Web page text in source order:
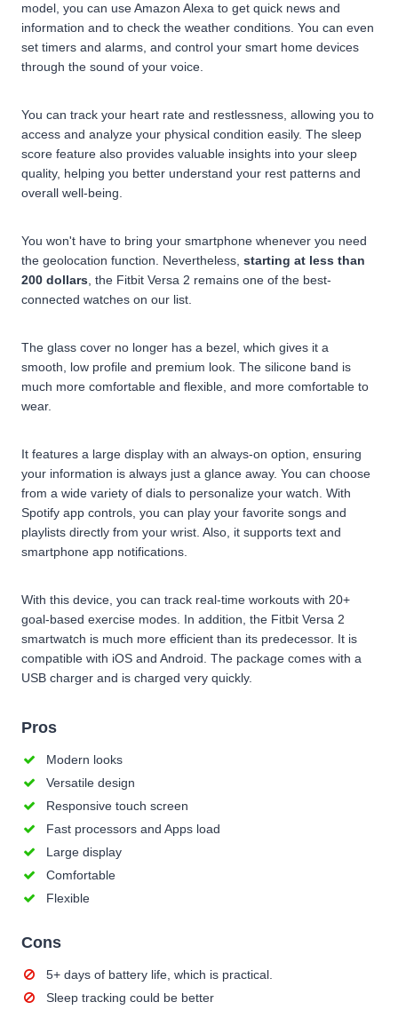
model, you can use Amazon Alexa to get quick news and
information and to check the weather conditions. You can even
set timers and alarms, and control your smart home devices
through the sound of your voice.
You can track your heart rate and restlessness, allowing you to
access and analyze your physical condition easily. The sleep
score feature also provides valuable insights into your sleep
quality, helping you better understand your rest patterns and
overall well-being.
You won't have to bring your smartphone whenever you need
the geolocation function. Nevertheless, starting at less than
200 dollars , the Fitbit Versa 2 remains one of the best-
connected watches on our list.
The glass cover no longer has a bezel, which gives it a
smooth, low profile and premium look. The silicone band is
much more comfortable and flexible, and more comfortable to
wear.
It features a large display with an always-on option, ensuring
your information is always just a glance away. You can choose
from a wide variety of dials to personalize your watch. With
Spotify app controls, you can play your favorite songs and
playlists directly from your wrist. Also, it supports text and
smartphone app notifications.
With this device, you can track real-time workouts with 20+
goal-based exercise modes. In addition, the Fitbit Versa 2
smartwatch is much more efficient than its predecessor. It is
compatible with iOS and Android. The package comes with a
USB charger and is charged very quickly.
Pros
Modern looks
Versatile design
Responsive touch screen
Fast processors and Apps load
Large display
Comfortable
Flexible
Cons
5+ days of battery life, which is practical.
Sleep tracking could be better